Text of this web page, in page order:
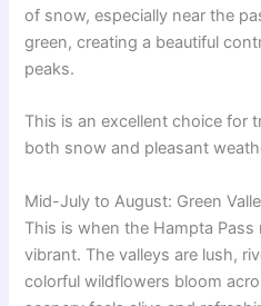
of snow, especially near the
green, creating a beautiful
peaks.
This is an excellent choice for
both snow and pleasant
Mid-July to August: Green
This is when the Hampta
vibrant. The valleys are lush,
colorful wildflowers bloom